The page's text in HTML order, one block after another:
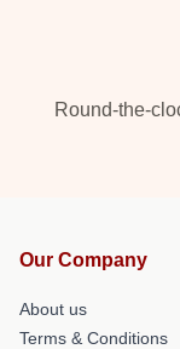
Round-the-
Our Company
About us
Terms & Conditions